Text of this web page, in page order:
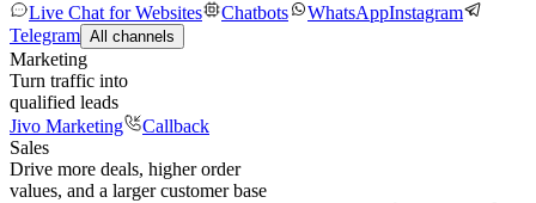
Live Chat for Websites
Chatbots WhatsAppInstagram
Telegram All channels
Marketing
Turn traffic into
qualified leads
Jivo Marketing
Callback
Sales
Drive more deals, higher order
values, and a larger customer base